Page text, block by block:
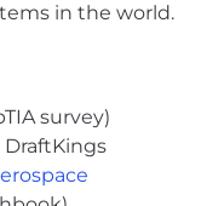
of data
securing,
deployments
undoing agentic
in the world.
survey)
DraftKings